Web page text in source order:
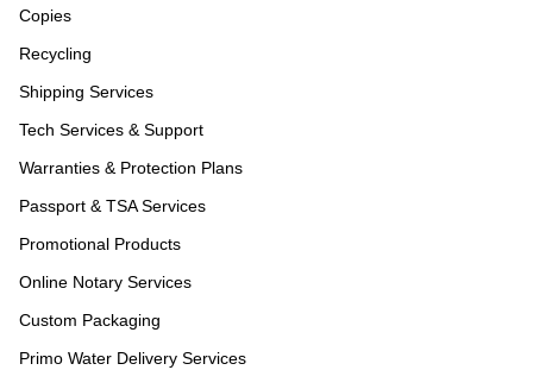
Copies
Recycling
Shipping Services
Tech Services & Support
Warranties & Protection Plans
Passport & TSA Services
Promotional Products
Online Notary Services
Custom Packaging
Primo Water Delivery Services